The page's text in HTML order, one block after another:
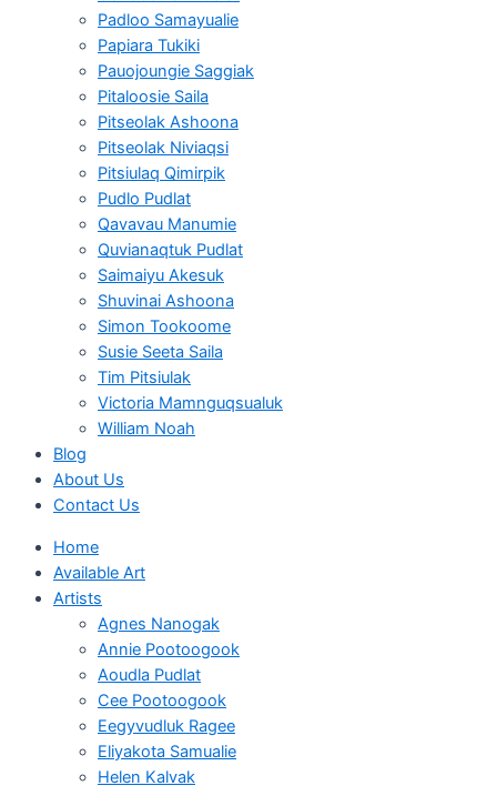
Padloo Samayualie
Papiara Tukiki
Pauojoungie Saggiak
Pitaloosie Saila
Pitseolak Ashoona
Pitseolak Niviaqsi
Pitsiulaq Qimirpik
Pudlo Pudlat
Qavavau Manumie
Quvianaqtuk Pudlat
Saimaiyu Akesuk
Shuvinai Ashoona
Simon Tookoome
Susie Seeta Saila
Tim Pitsiulak
Victoria Mamnguqsualuk
William Noah
Blog
About Us
Contact Us
Home
Available Art
Artists
Agnes Nanogak
Annie Pootoogook
Aoudla Pudlat
Cee Pootoogook
Eegyvudluk Ragee
Eliyakota Samualie
Helen Kalvak